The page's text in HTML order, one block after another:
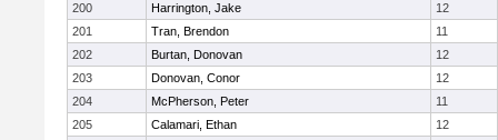
200
Harrington, Jake
12
201
Tran, Brendon
11
202
Burtan, Donovan
12
203
Donovan, Conor
12
204
McPherson, Peter
11
205
Calamari, Ethan
12